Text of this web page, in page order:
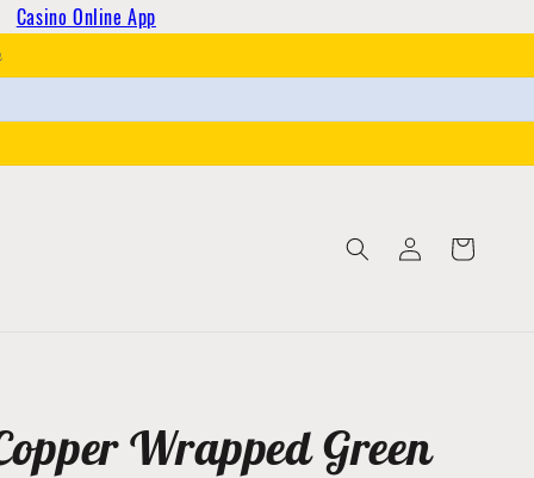
Casino Online App
Log
in
Cart
Wrapped Green